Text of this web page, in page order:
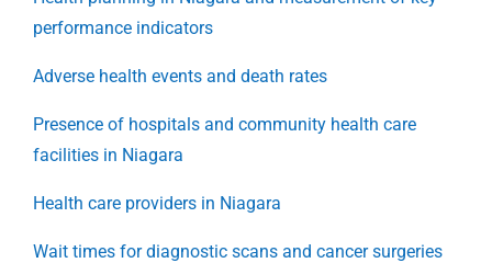
performance indicators
Adverse health events and death rates
Presence of hospitals and community health care
facilities in Niagara
Health care providers in Niagara
Wait times for diagnostic scans and cancer surgeries